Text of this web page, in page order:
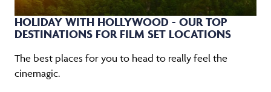
HOLIDAY WITH HOLLYWOOD - OUR TOP
DESTINATIONS FOR FILM SET LOCATIONS
The best places for you to head to really feel the
cinemagic.